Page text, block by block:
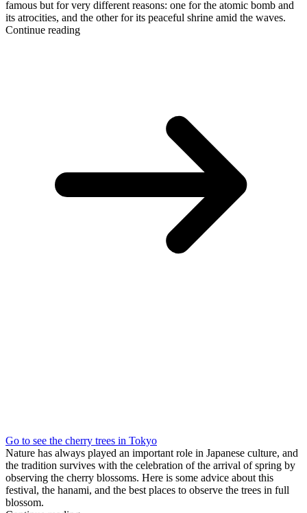
famous but for very different reasons: one for the atomic bomb and
its atrocities, and the other for its peaceful shrine amid the waves.
Continue reading
Go to see the cherry trees in Tokyo
Nature has always played an important role in Japanese culture, and
the tradition survives with the celebration of the arrival of spring by
observing the cherry blossoms. Here is some advice about this
festival, the hanami, and the best places to observe the trees in full
blossom.